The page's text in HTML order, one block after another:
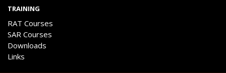
TRAINING
RAT Courses
SAR Courses
Downloads
Links